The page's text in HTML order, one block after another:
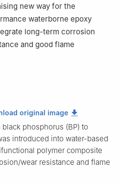
new way for the
waterborne epoxy
long-term corrosion
and good flame
original image
phosphorus (BP) to
introduced into water-based
polymer composite
wear resistance and flame